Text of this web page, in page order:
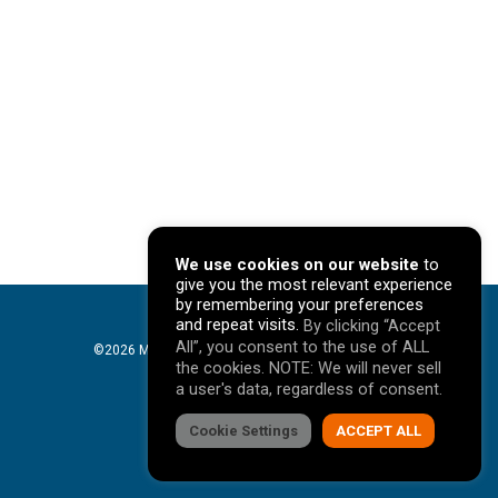
©2026 Mavericks Marketing. All Rights Reserved. |
Privacy Policy
facebooklinkedin youtube instagram
We use cookies on our website to
give you the most relevant experience
by remembering your preferences
and repeat visits. By clicking “Accept
All”, you consent to the use of ALL
the cookies. NOTE: We will never sell
a user's data, regardless of consent.
Cookie Settings ACCEPT ALL